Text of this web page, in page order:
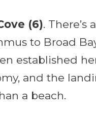
(6). There’s
to Broad
established
and the
a beach.